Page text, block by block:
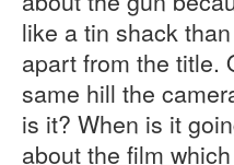
like a tin shack
apart from the title.
same hill the
is it? When is it
about the film